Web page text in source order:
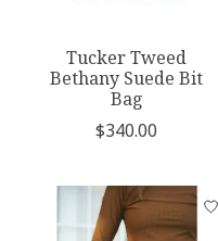
Tucker Tweed
Bethany Suede Bit
Bag
$340.00